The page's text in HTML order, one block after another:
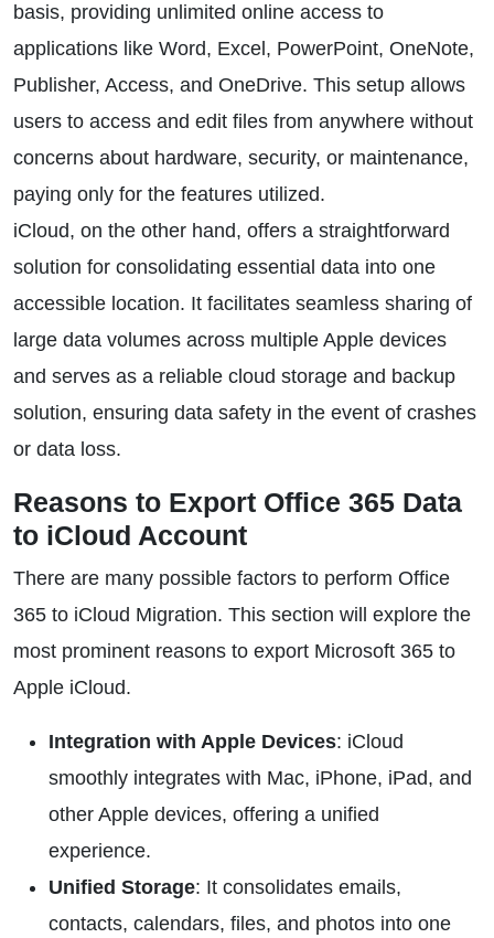
basis, providing unlimited online access to
applications like Word, Excel, PowerPoint, OneNote,
Publisher, Access, and OneDrive. This setup allows
users to access and edit files from anywhere without
concerns about hardware, security, or maintenance,
paying only for the features utilized.
iCloud, on the other hand, offers a straightforward
solution for consolidating essential data into one
accessible location. It facilitates seamless sharing of
large data volumes across multiple Apple devices
and serves as a reliable cloud storage and backup
solution, ensuring data safety in the event of crashes
or data loss.
Reasons to Export Office 365 Data
to iCloud Account
There are many possible factors to perform Office
365 to iCloud Migration. This section will explore the
most prominent reasons to export Microsoft 365 to
Apple iCloud.
Integration with Apple Devices: iCloud
smoothly integrates with Mac, iPhone, iPad, and
other Apple devices, offering a unified
experience.
Unified Storage: It consolidates emails,
contacts, calendars, files, and photos into one